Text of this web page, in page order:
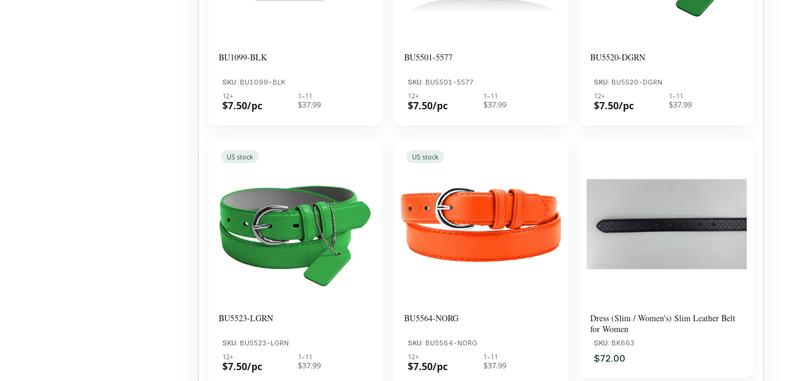
BU1099-BLK
SKU: BU1099-BLK
12+
$7.50/pc
1–11
$37.99
BU5501-5577
SKU: BU5501-5577
12+
$7.50/pc
1–11
$37.99
BU5520-DGRN
SKU: BU5520-DGRN
12+
$7.50/pc
1–11
$37.99
US stock
BU5523-LGRN
SKU: BU5523-LGRN
12+
$7.50/pc
1–11
$37.99
US stock
BU5564-NORG
SKU: BU5564-NORG
12+
$7.50/pc
1–11
$37.99
Dress (Slim / Women's) Slim Leather Belt
for Women
SKU: BK663
$72.00